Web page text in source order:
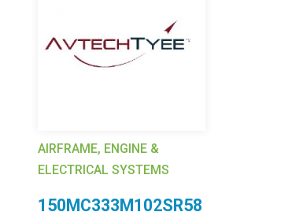
AIRFRAME, ENGINE &
ELECTRICAL SYSTEMS
150MC333M102SR58